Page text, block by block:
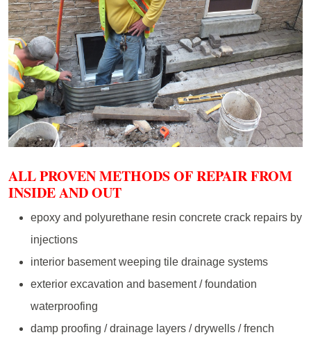
ALL PROVEN METHODS OF REPAIR FROM
INSIDE AND OUT
epoxy and polyurethane resin concrete crack repairs by
injections
interior basement weeping tile drainage systems
exterior excavation and basement / foundation
waterproofing
damp proofing / drainage layers / drywells / french